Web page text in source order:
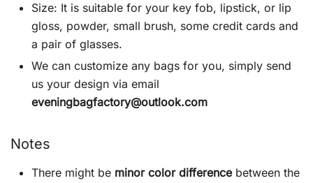
Size: It is suitable for your key fob, lipstick, or lip
gloss, powder, small brush, some credit cards and
a pair of glasses.
We can customize any bags for you, simply send
us your design via email
eveningbagfactory@outlook.com
Notes
There might be minor color differencebetween the